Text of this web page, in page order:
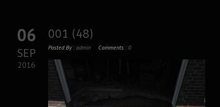
06
SEP
2016
001 (48)
Posted By :admin Comments :0